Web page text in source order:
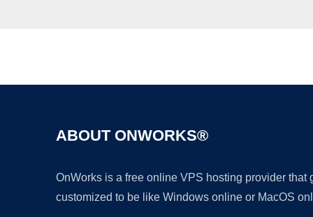
ABOUT ONWORKS®
OnWorks is a free online VPS hosting provider
customized to be like Windows online or MacOS